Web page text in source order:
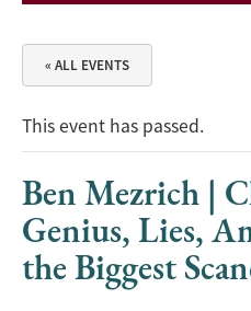
« ALL EVENTS
This event has passed.
Ben Mezrich |
Genius, Lies,
the Biggest